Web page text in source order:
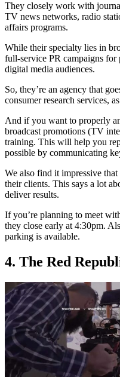
They closely work with
TV news networks, radio
affairs programs.
While their specialty lies in
full-service PR campaigns for
digital media audiences.
So, they’re an agency that
consumer research services,
And if you want to properly
broadcast promotions (TV
training. This will help you
possible by communicating
We also find it impressive
their clients. This says a lot
deliver results.
If you’re planning to meet
they close early at 4:30pm.
parking is available.
4. The Red